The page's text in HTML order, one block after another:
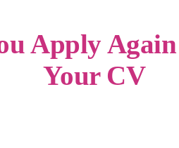
Apply
Your CV